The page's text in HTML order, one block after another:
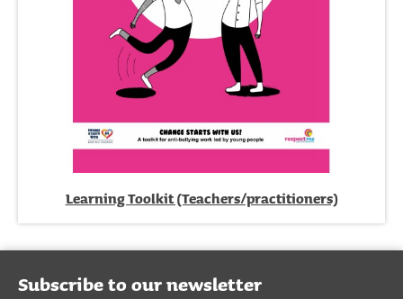
Learning Toolkit (Teachers/practitioners)
Subscribe to our newsletter